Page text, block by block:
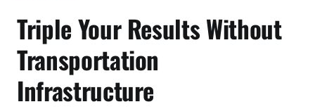
Triple Your Results Without
Transportation
Infrastructure